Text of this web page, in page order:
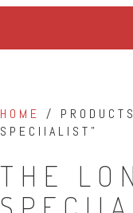
HOME /
SPECIIALIST”
THE